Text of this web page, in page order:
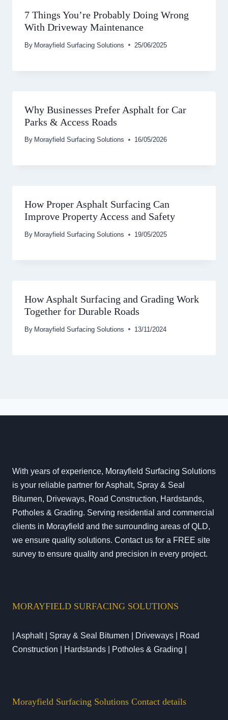
7 Things You’re Probably Doing Wrong
With Driveway Maintenance
By Morayfield Surfacing Solutions 25/06/2025
Why Businesses Prefer Asphalt for Car
Parks & Access Roads
By Morayfield Surfacing Solutions 16/05/2026
How Proper Asphalt Surfacing Can
Improve Property Access and Safety
By Morayfield Surfacing Solutions 19/05/2025
How Asphalt Surfacing and Grading Work
Together for Durable Roads
By Morayfield Surfacing Solutions 13/11/2024
With years of experience, Morayfield Surfacing Solutions
is your reliable partner for Asphalt, Spray & Seal
Bitumen, Driveways, Road Construction, Hardstands,
Potholes & Grading. Serving residential and commercial
clients in Morayfield and the surrounding areas of QLD,
we ensure quality solutions. Contact us for a FREE site
survey to ensure quality and precision in every project.
MORAYFIELD SURFACING SOLUTIONS
| Asphalt | Spray & Seal Bitumen | Driveways | Road
Construction | Hardstands | Potholes & Grading |
Morayfield Surfacing Solutions Contact details